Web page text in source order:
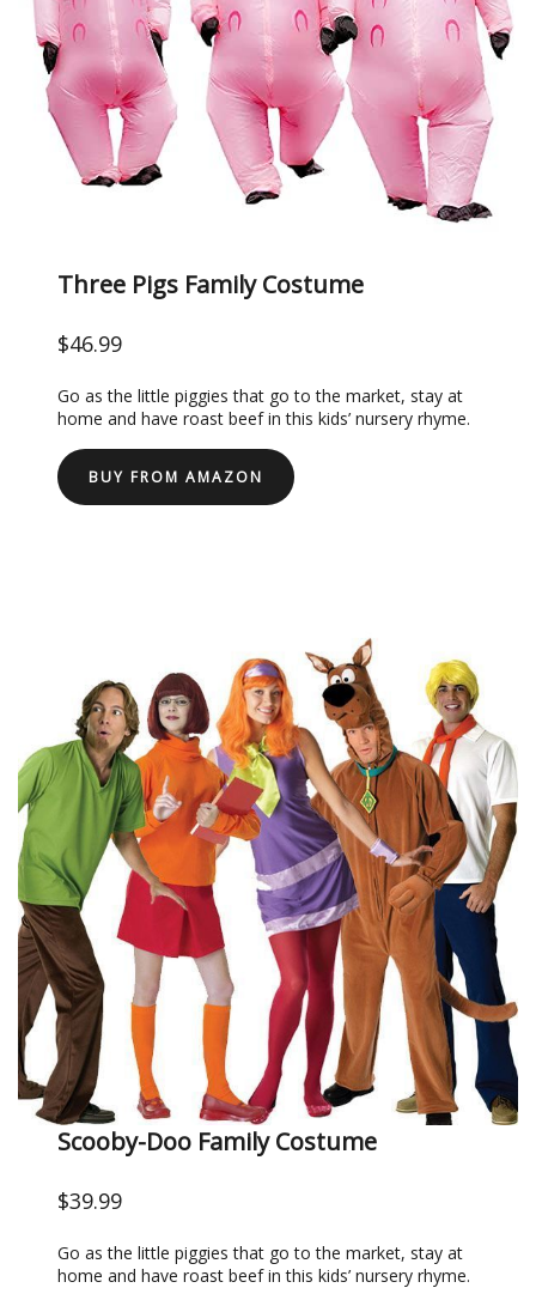
Three Pigs Family Costume
$46.99
Go as the little piggies that go to the market, stay at
home and have roast beef in this kids’ nursery rhyme.
BUY FROM AMAZON
Scooby-Doo Family Costume
$39.99
Go as the little piggies that go to the market, stay at
home and have roast beef in this kids’ nursery rhyme.